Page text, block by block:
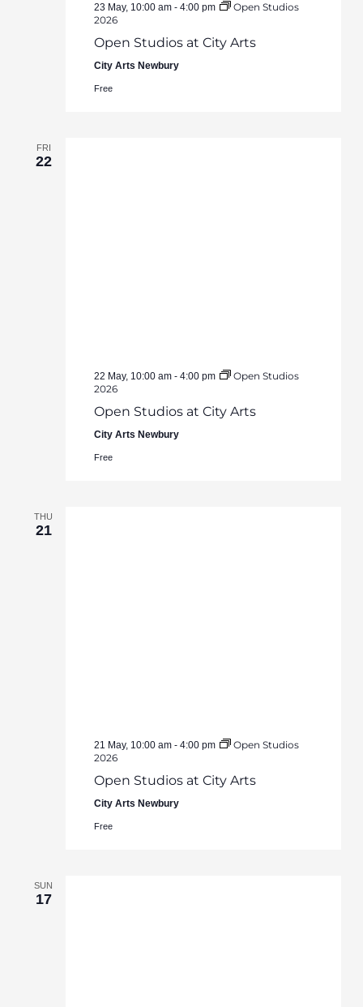
23 May, 10:00 am- 4:00 pm
Open Studios
2026
Open Studios at City Arts
City Arts Newbury
Free
FRI
22
22 May, 10:00 am- 4:00 pm
Open Studios
2026
Open Studios at City Arts
City Arts Newbury
Free
THU
21
21 May, 10:00 am- 4:00 pm
Open Studios
2026
Open Studios at City Arts
City Arts Newbury
Free
SUN
17